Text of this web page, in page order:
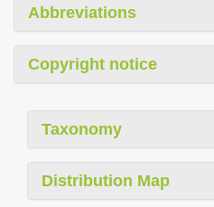
Abbreviations
Copyright notice
Taxonomy
Distribution Map